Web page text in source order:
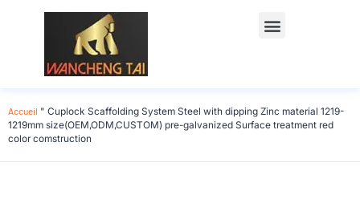
Accueil " Cuplock Scaffolding System Steel with dipping Zinc material 1219-
1219mm size(OEM,ODM,CUSTOM) pre-galvanized Surface treatment red
color comstruction